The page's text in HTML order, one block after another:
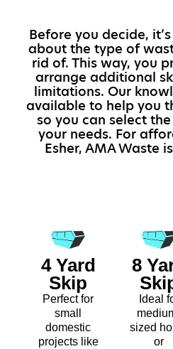
Before you decide,
about the type of
rid of. This way, you
arrange additional
limitations. Our
available to help you
so you can select
your needs. For
Esher, AMA Waste
4 Yard
Skip
Perfect for
small
domestic
projects like
8
Ideal
sized
or